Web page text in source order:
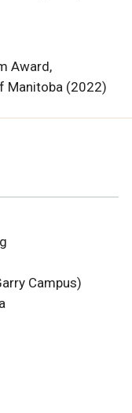
Award,
Manitoba (2022)
Campus)